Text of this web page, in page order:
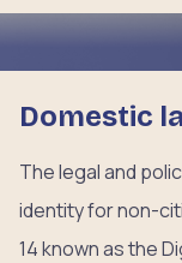
Domestic
The legal and
identity for non-
14 known as the